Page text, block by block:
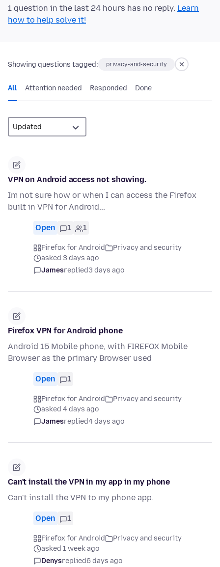
1 question in the last 24 hours has no reply. Learn
how to help solve it!
Showing questions tagged: privacy-and-security
All Attention needed Responded Done
VPN on Android access not showing.
Im not sure how or when I can access the Firefox
built in VPN for Android...
Open 1 1
Firefox for Android
Privacy and security
asked 3 days ago
Jamesreplied3 days ago
Firefox VPN for Android phone
Android 15 Mobile phone, with FIREFOX Mobile
Browser as the primary Browser used
Open 1
Firefox for Android
Privacy and security
asked 4 days ago
Jamesreplied4 days ago
Can't install the VPN in my app in my phone
Can't install the VPN to my phone app.
Open 1
Firefox for Android
Privacy and security
asked 1 week ago
Denysreplied6 days ago